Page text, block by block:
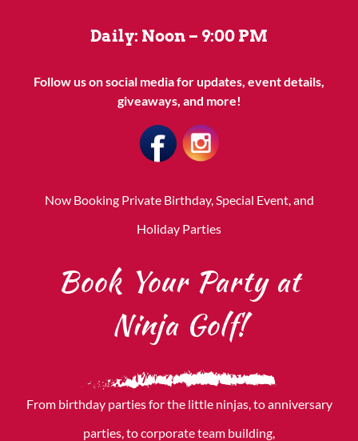
Daily: Noon – 9:00 PM
Follow us on social media for updates, event details,
giveaways, and more!
Now Booking Private Birthday, Special Event, and
Holiday Parties
Book Your Party at
Ninja Golf!
From birthday parties for the little ninjas, to anniversary
parties, to corporate team building,